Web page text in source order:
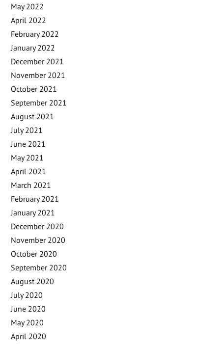
May 2022
April 2022
February 2022
January 2022
December 2021
November 2021
October 2021
September 2021
August 2021
July 2021
June 2021
May 2021
April 2021
March 2021
February 2021
January 2021
December 2020
November 2020
October 2020
September 2020
August 2020
July 2020
June 2020
May 2020
April 2020